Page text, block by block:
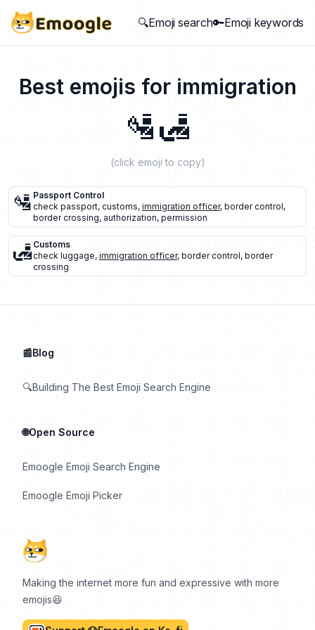
🔍Emoji search🔑Emoji keywords
Best emojis for immigration
🛂🛃
(click emoji to copy)
🛂 Passport Control
check passport, customs, immigration officer, border control,
border crossing, authorization, permission
🛃Customs
check luggage, immigration officer, border control, border
crossing
Making the internet more fun and expressive with more
emojis😆
📰Blog
🔍Building The Best Emoji Search Engine
🌐Open Source
Emoogle Emoji Search Engine
Emoogle Emoji Picker